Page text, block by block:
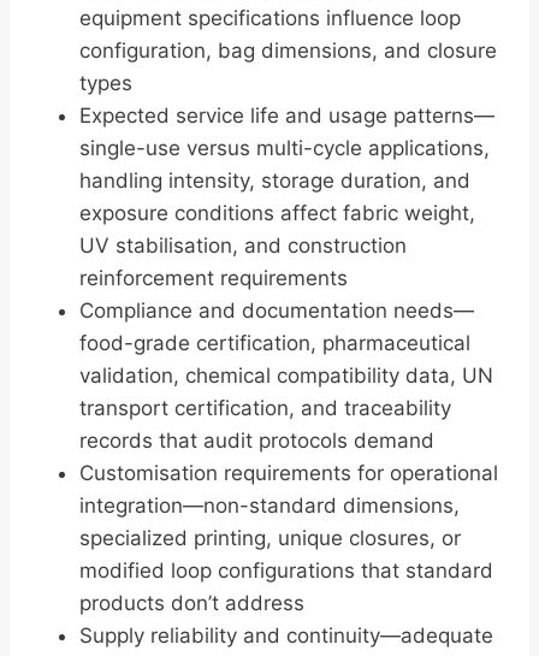
equipment specifications influence loop
configuration, bag dimensions, and closure
types
Expected service life and usage patterns—
single-use versus multi-cycle applications,
handling intensity, storage duration, and
exposure conditions affect fabric weight,
UV stabilisation, and construction
reinforcement requirements
Compliance and documentation needs—
food-grade certification, pharmaceutical
validation, chemical compatibility data, UN
transport certification, and traceability
records that audit protocols demand
Customisation requirements for operational
integration—non-standard dimensions,
specialized printing, unique closures, or
modified loop configurations that standard
products don’t address
Supply reliability and continuity—adequate